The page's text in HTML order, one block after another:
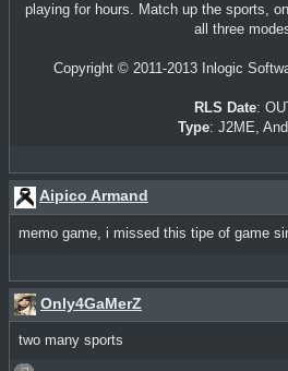
playing for hours. Match up the sports,
all three
Copyright © 2011-2013 Inlogic
RLS Date:
Type: J2ME,
Aipico Armand
memo game, i missed this tipe of game
Only4GaMerZ
two many sports